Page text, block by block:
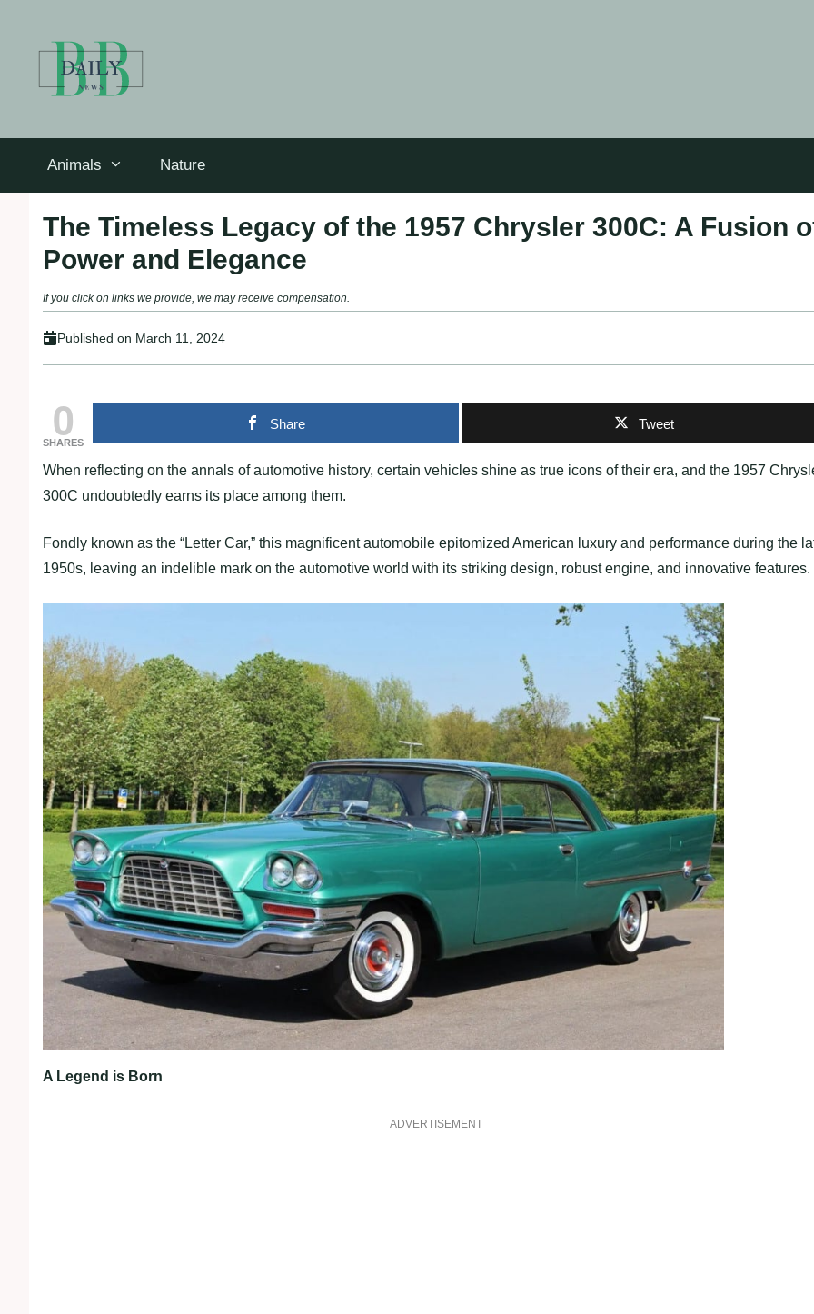
Animals Nature
The Timeless Legacy of the 1957 Chrysler 300C: A Fusion
Power and Elegance
If you click on links we provide, we may receive compensation.
Published on March 11, 2024
0
SHARES
Share Tweet
When reflecting on the annals of automotive history, certain vehicles shine as true icons of their era, and the 1957
300C undoubtedly earns its place among them.
Fondly known as the “Letter Car,” this magnificent automobile epitomized American luxury and performance during the
1950s, leaving an indelible mark on the automotive world with its striking design, robust engine, and innovative features.
A Legend is Born
ADVERTISEMENT